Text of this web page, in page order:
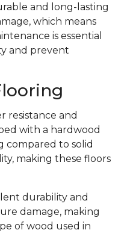
and long-lasting
which means
is essential
and prevent
resistance and
with a hardwood
compared to solid
making these floors
durability and
damage, making
of wood used in